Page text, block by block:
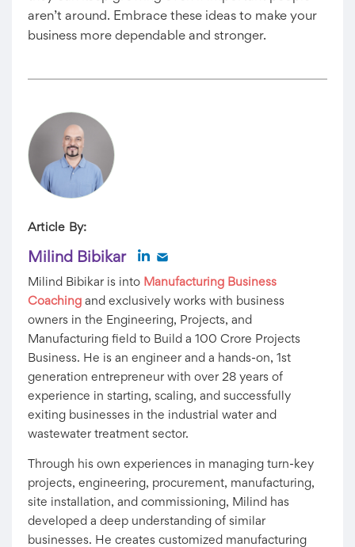
aren’t around. Embrace these ideas to make your
business more dependable and stronger.
Article By:
Milind Bibikar
Milind Bibikar is into Manufacturing Business
Coaching and exclusively works with business
owners in the Engineering, Projects, and
Manufacturing field to Build a 100 Crore Projects
Business. He is an engineer and a hands-on, 1st
generation entrepreneur with over 28 years of
experience in starting, scaling, and successfully
exiting businesses in the industrial water and
wastewater treatment sector.
Through his own experiences in managing turn-key
projects, engineering, procurement, manufacturing,
site installation, and commissioning, Milind has
developed a deep understanding of similar
businesses. He creates customized manufacturing